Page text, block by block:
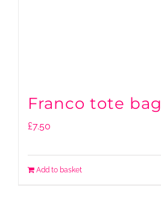
Franco tote bag
£7.50
Add to basket